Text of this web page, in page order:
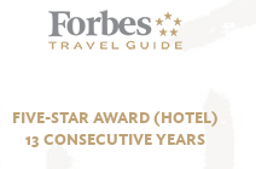
FIVE-STAR AWARD (HOTEL)
13 CONSECUTIVE YEARS